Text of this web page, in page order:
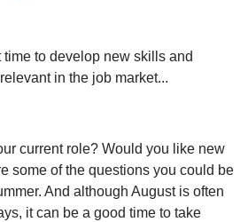
time to develop new skills and
in the job market...
current role? Would you like new
some of the questions you could be
And although August is often
it can be a good time to take